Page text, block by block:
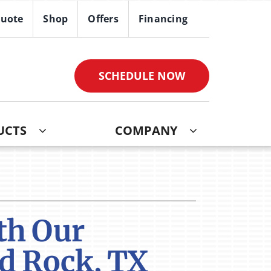
Shop Offers Financing
SCHEDULE NOW
Service Agreements
Split Installation
COMPANY
Our
Rock, TX